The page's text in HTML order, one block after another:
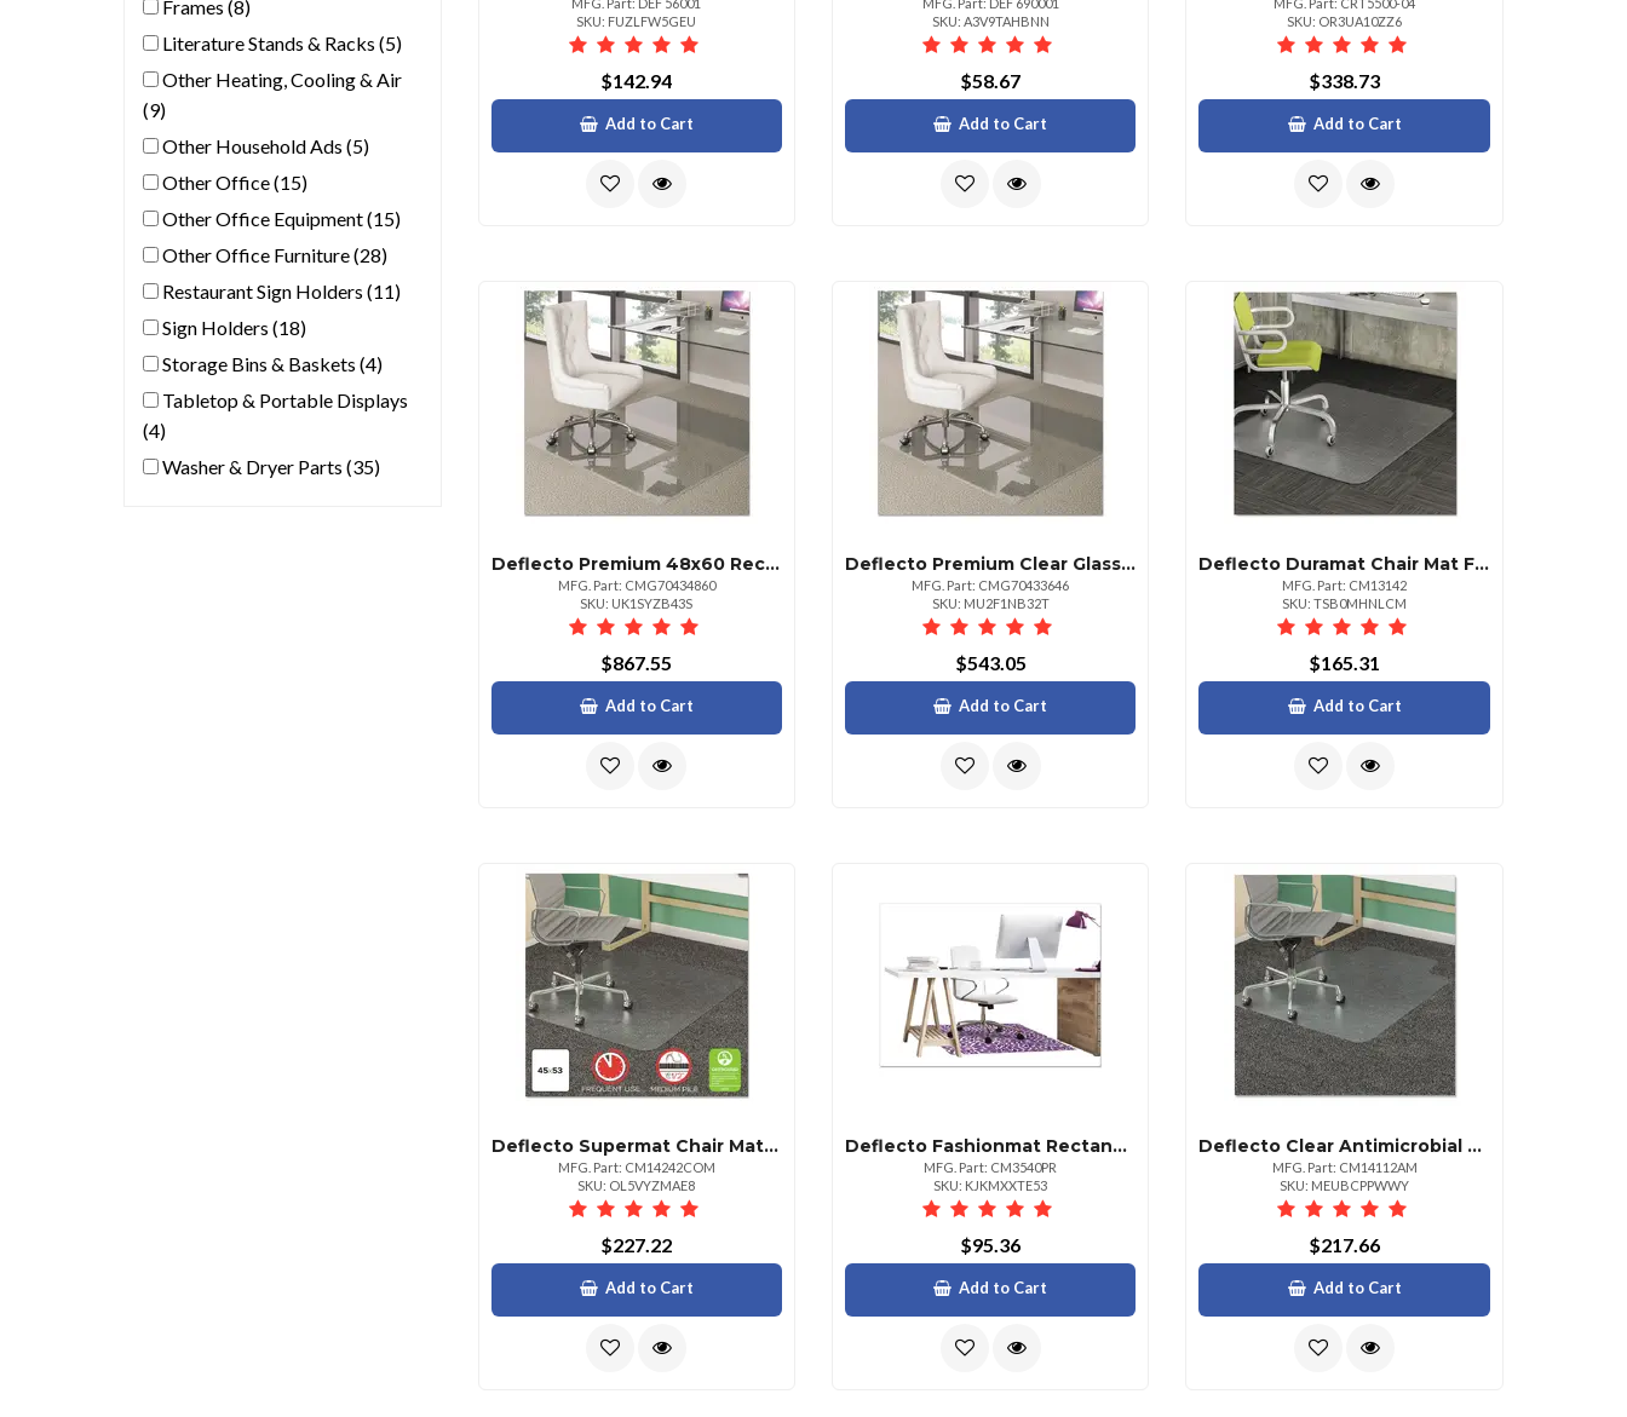
Frames (8)
Literature Stands & Racks (5)
Other Heating, Cooling & Air
(9)
Other Household Ads (5)
Other Office (15)
Other Office Equipment (15)
Other Office Furniture (28)
Restaurant Sign Holders (11)
Sign Holders (18)
Storage Bins & Baskets (4)
Tabletop & Portable Displays
(4)
Washer & Dryer Parts (35)
SKU: FUZLFW5GEU
$142.94
Add to Cart
SKU: A3V9TAHBNN
$58.67
Add to Cart
SKU: OR3UA10ZZ6
$338.73
Add to Cart
Deflecto Premium 48x60 Rectangular Glass Chair Mat For All Floors
MFG. Part: CMG70434860
SKU: UK1SYZB43S
$867.55
Add to Cart
Deflecto Premium Clear Glass Chair Mat For All Floor Types
MFG. Part: CMG70433646
SKU: MU2F1NB32T
$543.05
Add to Cart
Deflecto Duramat Chair Mat For Low Pile Carpet 36" X 48"
MFG. Part: CM13142
SKU: TSB0MHNLCM
$165.31
Add to Cart
Deflecto Supermat Chair Mat For Medium Pile Carpet 45x53 Clear
MFG. Part: CM14242COM
SKU: OL5VYZMAE8
$227.22
Add to Cart
Deflecto Fashionmat Rectangular Chair Mat 35" X 40" Rain
MFG. Part: CM3540PR
SKU: KJKMXXTE53
$95.36
Add to Cart
Deflecto Clear Antimicrobial Chair Mat For Medium Pile Carpet 48" X 36"
MFG. Part: CM14112AM
SKU: MEUBCPPWWY
$217.66
Add to Cart